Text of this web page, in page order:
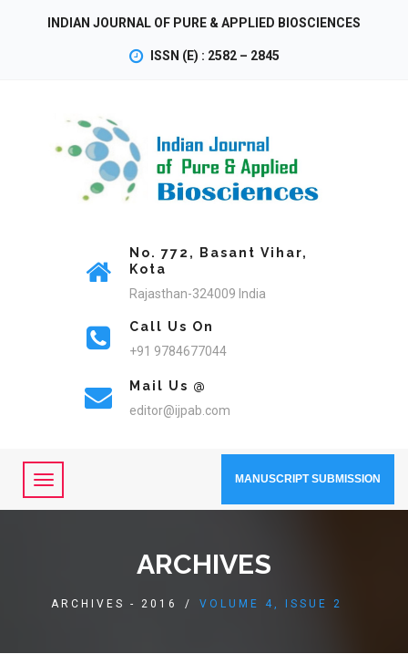
INDIAN JOURNAL OF PURE & APPLIED BIOSCIENCES
ISSN (E) : 2582 – 2845
No. 772, Basant Vihar,
Kota
Rajasthan-324009 India
Call Us On
+91 9784677044
Mail Us @
editor@ijpab.com
MANUSCRIPT SUBMISSION
ARCHIVES
ARCHIVES - 2016 / VOLUME 4, ISSUE 2